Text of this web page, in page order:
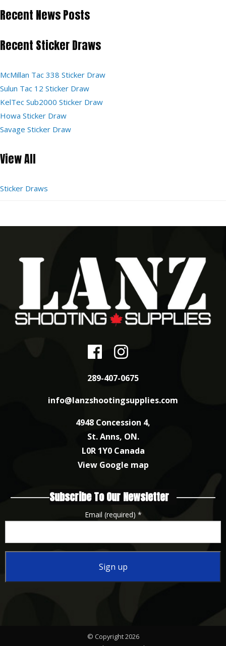
Recent News Posts
Recent Sticker Draws
McMillan Tac 338 Sticker Draw
Sulun Tac 12 Sticker Draw
KelTec Sub2000 Sticker Draw
Howa Sticker Draw
Savage Sticker Draw
View All
Sticker Draws
289-407-0675
info@lanzshootingsupplies.com
4948 Concession 4,
St. Anns, ON.
L0R 1Y0 Canada
View Google map
Subscribe To Our Newsletter
Email (required) *
© Copyright 2026